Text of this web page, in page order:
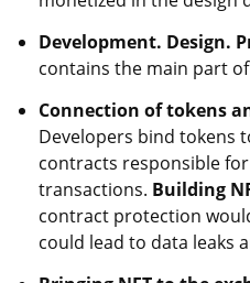
Development. Design.
contains the main part
Connection of tokens
Developers bind tokens
contracts responsible
transactions. Building
contract protection
could lead to data leaks